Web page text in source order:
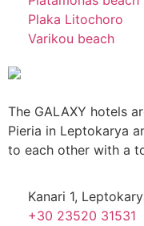
Plaka Litochoro
Varikou beach
The GALAXY hotels
Pieria in Leptokarya
to each other with a
Kanari 1,
+30 23520 31531